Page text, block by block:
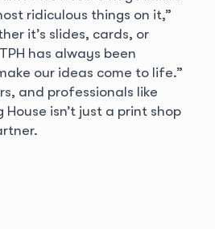
ridiculous things on it,”
it’s slides, cards, or
has always been
our ideas come to life.”
and professionals like
House isn’t just a print shop